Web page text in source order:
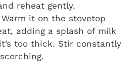
reheat gently.
Warm it on the stovetop
adding a splash of milk
too thick. Stir constantly